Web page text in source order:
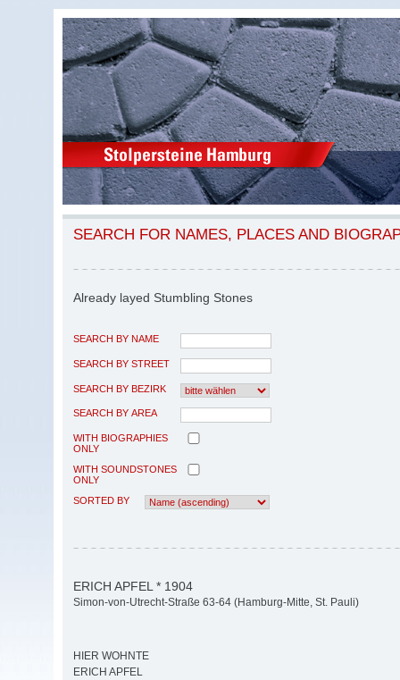
SEARCH FOR NAMES, PLACES AND
Already layed Stumbling Stones
SEARCH BY NAME
SEARCH BY STREET
SEARCH BY BEZIRK
SEARCH BY AREA
WITH BIOGRAPHIES
ONLY
WITH SOUNDSTONES
ONLY
SORTED BY
ERICH APFEL * 1904
Simon-von-Utrecht-Straße 63-64 (Hamburg-Mitte, St. Pauli)
HIER WOHNTE
ERICH APFEL